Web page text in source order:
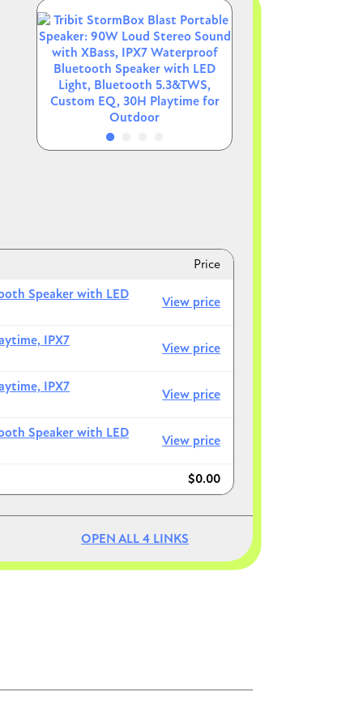
Image Image
Image
Image
Price
Speaker with LED
View price
IPX7
View price
IPX7
View price
Speaker with LED
View price
$0.00
OPEN ALL 4 LINKS